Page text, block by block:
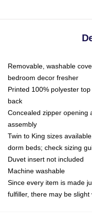
Removable, washable
bedroom decor fresher
Printed 100% polyester
back
Concealed zipper opening
assembly
Twin to King sizes
dorm beds; check sizing
Duvet insert not included
Machine washable
Since every item is made
fulfiller, there may be